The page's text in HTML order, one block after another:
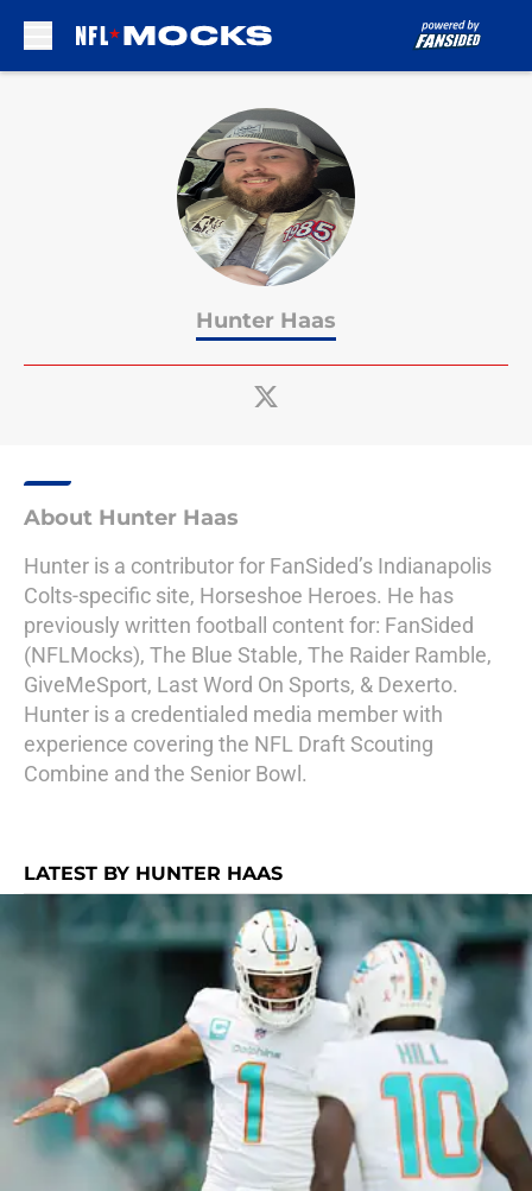
Hunter Haas
About Hunter Haas
Hunter is a contributor for FanSided’s Indianapolis
Colts-specific site, Horseshoe Heroes. He has
previously written football content for: FanSided
(NFLMocks), The Blue Stable, The Raider Ramble,
GiveMeSport, Last Word On Sports, & Dexerto.
Hunter is a credentialed media member with
experience covering the NFL Draft Scouting
Combine and the Senior Bowl.
LATEST BY HUNTER HAAS